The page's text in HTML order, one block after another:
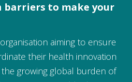
barriers to make your
aiming to ensure
their health innovation
growing global burden of